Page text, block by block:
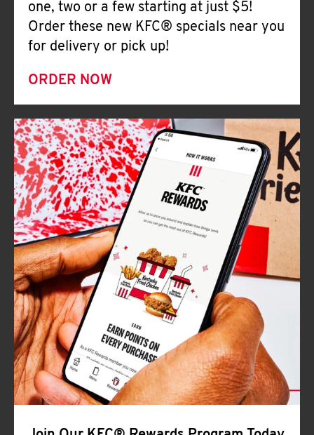
one, two or a few starting at just $5!
Order these new KFC® specials near you
for delivery or pick up!
ORDER NOW